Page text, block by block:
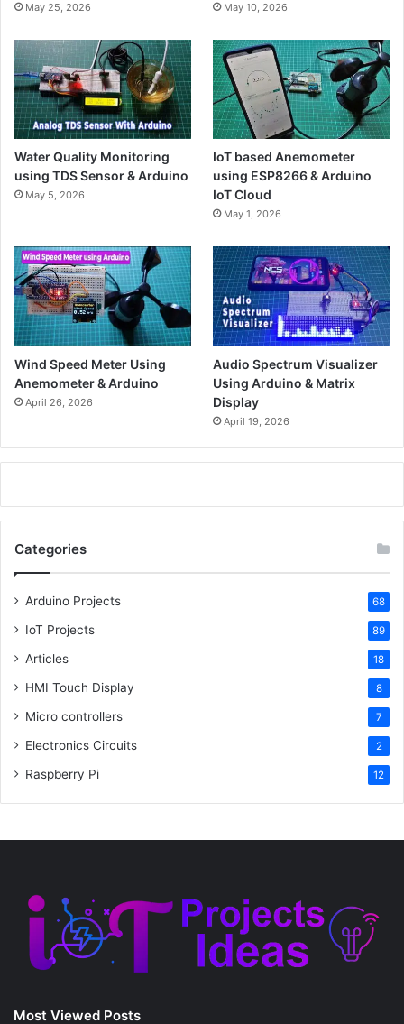
May 25, 2026 May 10, 2026
Water Quality Monitoring
using TDS Sensor & Arduino
May 5, 2026
IoT based Anemometer
using ESP8266 & Arduino
IoT Cloud
May 1, 2026
Wind Speed Meter Using
Anemometer & Arduino
April 26, 2026
Audio Spectrum Visualizer
Using Arduino & Matrix
Display
April 19, 2026
Categories
Arduino Projects 68
IoT Projects 89
Articles 18
HMI Touch Display 8
Micro controllers 7
Electronics Circuits 2
Raspberry Pi 12
Most Viewed Posts